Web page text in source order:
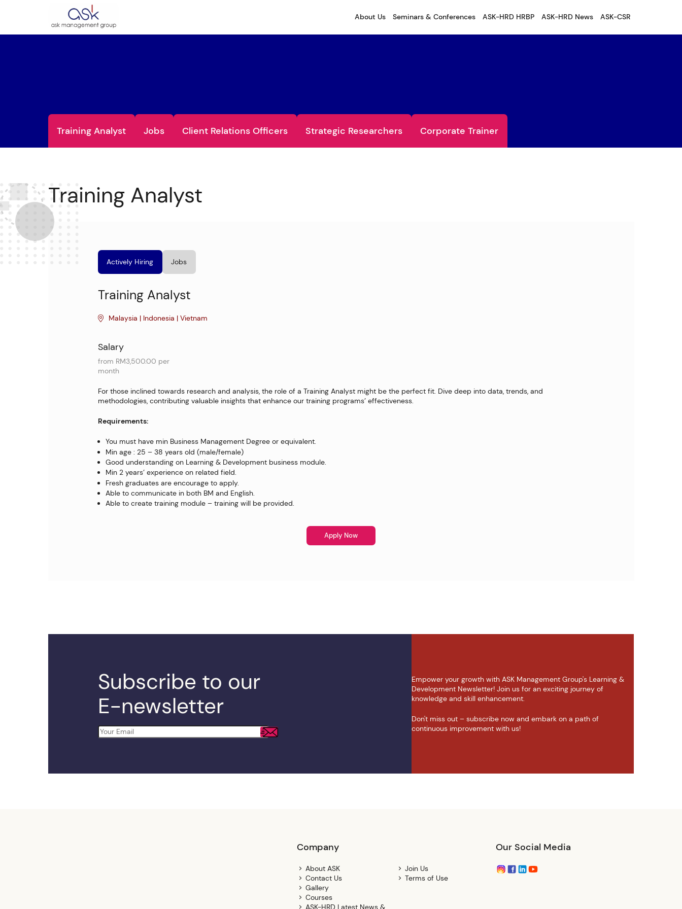
About Us Seminars & Conferences ASK-HRD HRBP ASK-HRD News ASK-CSR
Training Analyst Jobs Client Relations Officers Strategic Researchers Corporate Trainer
Training Analyst
Actively Hiring Jobs
Training Analyst
Malaysia | Indonesia | Vietnam
Salary
from RM3,500.00 per
month
For those inclined towards research and analysis, the role of a Training Analyst might be the perfect fit. Dive deep into data, trends, and
methodologies, contributing valuable insights that enhance our training programs’ effectiveness.
Requirements:
You must have min Business Management Degree or equivalent.
Min age : 25 – 38 years old (male/female)
Good understanding on Learning & Development business module.
Min 2 years’ experience on related field.
Fresh graduates are encourage to apply.
Able to communicate in both BM and English.
Able to create training module – training will be provided.
Apply Now
Subscribe to our
E-newsletter
Empower your growth with ASK Management Group's Learning &
Development Newsletter! Join us for an exciting journey of
knowledge and skill enhancement.
Don't miss out – subscribe now and embark on a path of
continuous improvement with us!
Company
About ASK
Contact Us
Gallery
Courses
Join Us
Terms of Use
Our Social Media